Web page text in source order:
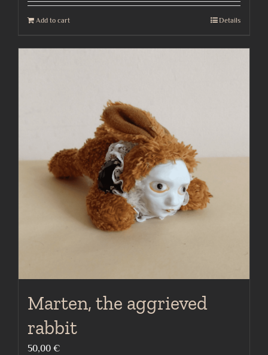
Add to cart Details
Marten, the aggrieved
rabbit
50,00 €